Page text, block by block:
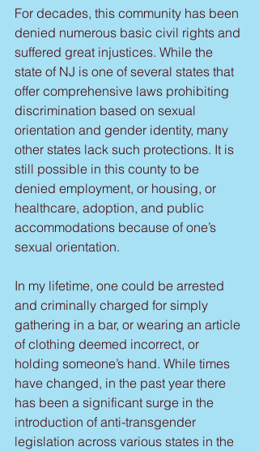
For decades, this community has been
denied numerous basic civil rights and
suffered great injustices. While the
state of NJ is one of several states that
offer comprehensive laws prohibiting
discrimination based on sexual
orientation and gender identity, many
other states lack such protections. It is
still possible in this county to be
denied employment, or housing, or
healthcare, adoption, and public
accommodations because of one’s
sexual orientation.
In my lifetime, one could be arrested
and criminally charged for simply
gathering in a bar, or wearing an article
of clothing deemed incorrect, or
holding someone’s hand. While times
have changed, in the past year there
has been a significant surge in the
introduction of anti-transgender
legislation across various states in the